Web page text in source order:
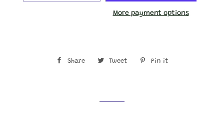
More payment options
Share Share Tweet Tweet Pin it